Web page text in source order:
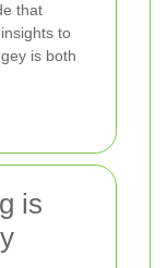
that
to
is both
is